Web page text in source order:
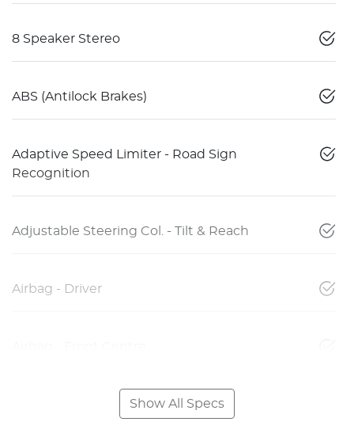
8 Speaker Stereo
ABS (Antilock Brakes)
Adaptive Speed Limiter - Road Sign
Recognition
Adjustable Steering Col. - Tilt & Reach
Airbag - Driver
Show All Specs